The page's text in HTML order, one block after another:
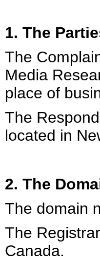
1. The
The
Media
place of
The
located in
2. The
The domain
The
Canada.